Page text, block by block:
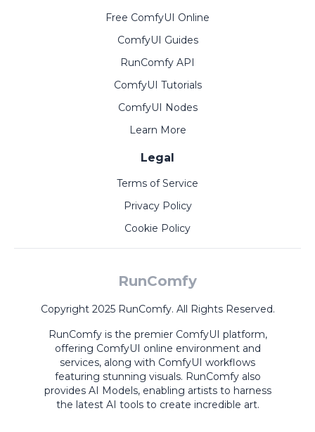
Free ComfyUI Online
ComfyUI Guides
RunComfy API
ComfyUI Tutorials
ComfyUI Nodes
Learn More
Legal
Terms of Service
Privacy Policy
Cookie Policy
RunComfy
Copyright 2025 RunComfy. All Rights Reserved.
RunComfy is the premier ComfyUI platform,
offering ComfyUI online environment and
services, along with ComfyUI workflows
featuring stunning visuals. RunComfy also
provides AI Models, enabling artists to harness
the latest AI tools to create incredible art.